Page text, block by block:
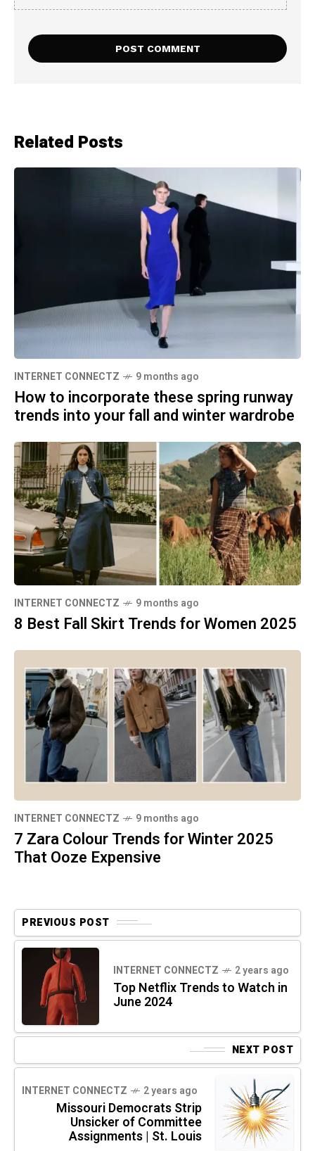
Related Posts
INTERNET CONNECTZ 9 months ago
How to incorporate these spring runway
trends into your fall and winter wardrobe
INTERNET CONNECTZ 9 months ago
8 Best Fall Skirt Trends for Women 2025
INTERNET CONNECTZ 9 months ago
7 Zara Colour Trends for Winter 2025
That Ooze Expensive
PREVIOUS POST
INTERNET CONNECTZ 2 years ago
Top Netflix Trends to Watch in
June 2024
NEXT POST
INTERNET CONNECTZ 2 years ago
Missouri Democrats Strip
Unsicker of Committee
Assignments | St. Louis